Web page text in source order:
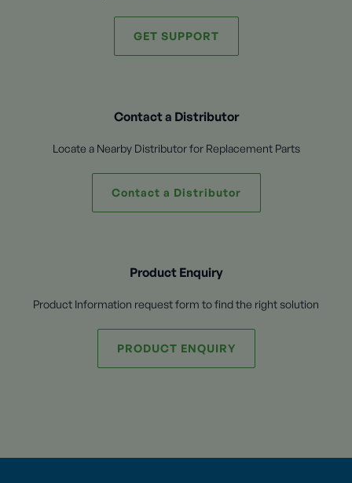
GET SUPPORT
Contact a Distributor
Locate a Nearby Distributor for Replacement Parts
Contact a Distributor
Product Enquiry
Product Information request form to find the right solution
PRODUCT ENQUIRY